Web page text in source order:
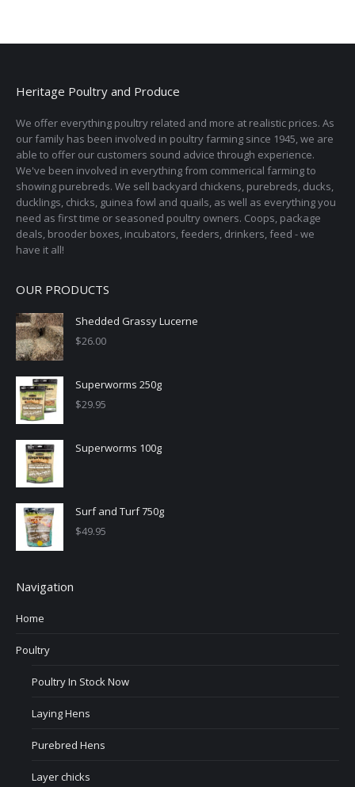
Heritage Poultry and Produce
We offer everything poultry related and more at realistic prices. As
our family has been involved in poultry farming since 1945, we are
able to offer our customers sound advice through experience.
We've been involved in everything from commerical farming to
showing purebreds. We sell backyard chickens, purebreds, ducks,
ducklings, chicks, guinea fowl and quails, as well as everything you
need as first time or seasoned poultry owners. Coops, package
deals, brooder boxes, incubators, feeders, drinkers, feed - we
have it all!
OUR PRODUCTS
Shedded Grassy Lucerne
$26.00
Superworms 250g
$29.95
Superworms 100g
Surf and Turf 750g
$49.95
Navigation
Home
Poultry
Poultry In Stock Now
Laying Hens
Purebred Hens
Layer chicks